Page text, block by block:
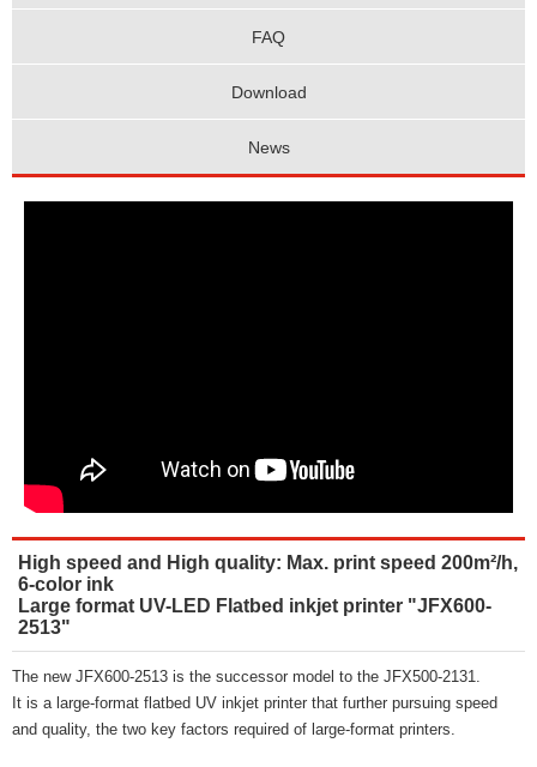
FAQ
Download
News
High speed and High quality: Max. print speed 200m²/h,
6-color ink
Large format UV-LED Flatbed inkjet printer "JFX600-
2513"
The new JFX600-2513 is the successor model to the JFX500-2131.
It is a large-format flatbed UV inkjet printer that further pursuing speed
and quality, the two key factors required of large-format printers.